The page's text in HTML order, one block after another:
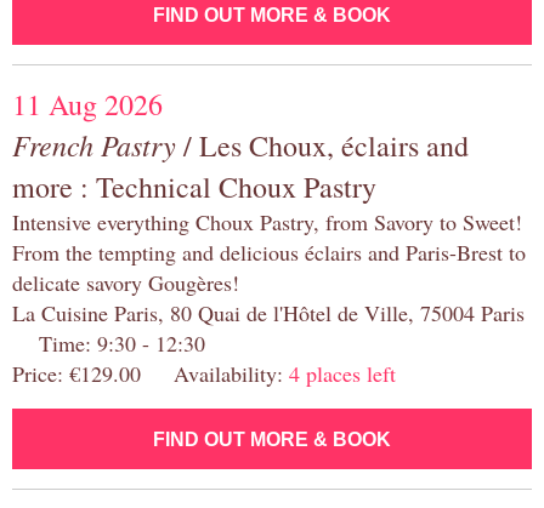
FIND OUT MORE & BOOK
11 Aug 2026
French Pastry/ Les Choux, éclairs and
more : Technical Choux Pastry
Intensive everything Choux Pastry, from Savory to Sweet!
From the tempting and delicious éclairs and Paris-Brest to
delicate savory Gougères!
La Cuisine Paris, 80 Quai de l'Hôtel de Ville, 75004 Paris
Time: 9:30 - 12:30
Price: €129.00 Availability: 4 places left
FIND OUT MORE & BOOK